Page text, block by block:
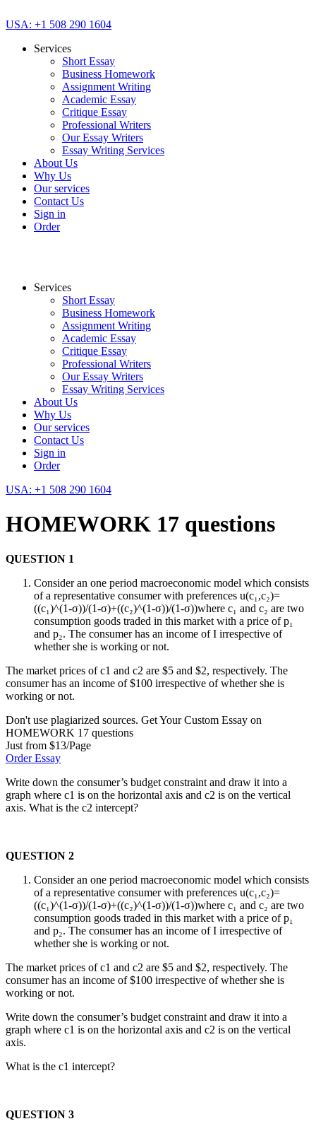
USA: +1 508 290 1604
Services
Short Essay
Business Homework
Assignment Writing
Academic Essay
Critique Essay
Professional Writers
Our Essay Writers
Essay Writing Services
About Us
Why Us
Our services
Contact Us
Sign in
Order
Services
Short Essay
Business Homework
Assignment Writing
Academic Essay
Critique Essay
Professional Writers
Our Essay Writers
Essay Writing Services
About Us
Why Us
Our services
Contact Us
Sign in
Order
USA: +1 508 290 1604
HOMEWORK 17 questions
QUESTION 1
Consider an one period macroeconomic model which consists
of a representative consumer with preferences u(c₁,c₂)=
((c₁)^(1-σ))/(1-σ)+((c₂)^(1-σ))/(1-σ))where c₁ and c₂ are two
consumption goods traded in this market with a price of p₁
and p₂. The consumer has an income of I irrespective of
whether she is working or not.
The market prices of c1 and c2 are $5 and $2, respectively. The
consumer has an income of $100 irrespective of whether she is
working or not.
Don't use plagiarized sources. Get Your Custom Essay on
HOMEWORK 17 questions
Just from $13/Page
Order Essay
Write down the consumer’s budget constraint and draw it into a
graph where c1 is on the horizontal axis and c2 is on the vertical
axis. What is the c2 intercept?
QUESTION 2
Consider an one period macroeconomic model which consists
of a representative consumer with preferences u(c₁,c₂)=
((c₁)^(1-σ))/(1-σ)+((c₂)^(1-σ))/(1-σ))where c₁ and c₂ are two
consumption goods traded in this market with a price of p₁
and p₂. The consumer has an income of I irrespective of
whether she is working or not.
The market prices of c1 and c2 are $5 and $2, respectively. The
consumer has an income of $100 irrespective of whether she is
working or not.
Write down the consumer’s budget constraint and draw it into a
graph where c1 is on the horizontal axis and c2 is on the vertical
axis.
What is the c1 intercept?
QUESTION 3